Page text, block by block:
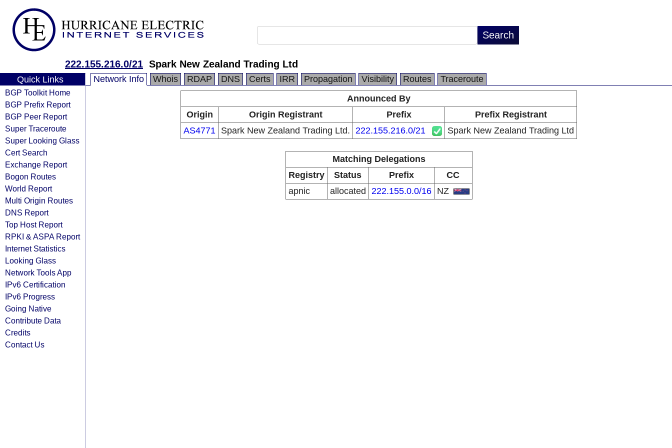
222.155.216.0/21 Spark New Zealand Trading Ltd
Quick Links
BGP Toolkit Home
BGP Prefix Report
BGP Peer Report
Super Traceroute
Super Looking Glass
Cert Search
Exchange Report
Bogon Routes
World Report
Multi Origin Routes
DNS Report
Top Host Report
RPKI & ASPA Report
Internet Statistics
Looking Glass
Network Tools App
IPv6 Certification
IPv6 Progress
Going Native
Contribute Data
Credits
Contact Us
Network Info Whois RDAP DNS Certs IRR Propagation Visibility Routes
Traceroute
Announced By
Origin
Origin Registrant Prefix
Prefix Registrant
AS4771 Spark New Zealand Trading Ltd. 222.155.216.0/21 Spark New Zealand Trading Ltd
Matching Delegations
Registry
Status Prefix
CC
apnic
allocated 222.155.0.0/16 NZ